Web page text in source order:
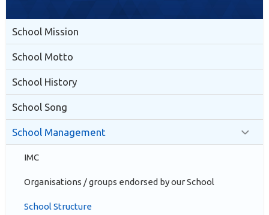
School Mission
School Motto
School History
School Song
School Management
IMC
Organisations / groups endorsed by our School
School Structure